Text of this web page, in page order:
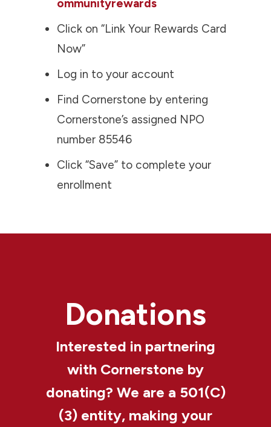
ommunityrewards
Click on “Link Your Rewards Card
Now”
Log in to your account
Find Cornerstone by entering
Cornerstone’s assigned NPO
number 85546
Click “Save” to complete your
enrollment
Donations
Interested in partnering
with Cornerstone by
donating? We are a 501(C)
(3) entity, making your